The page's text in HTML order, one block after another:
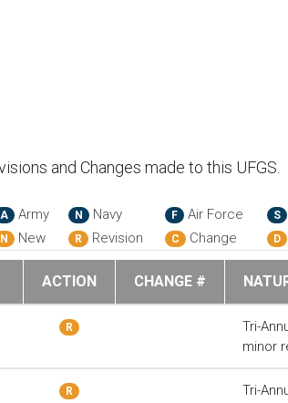
and Changes made to this UFGS.
A Army N Navy F Air Force S
N New R Revision C Change D
ACTION CHANGE #
R
Tri-
minor
R Tri-